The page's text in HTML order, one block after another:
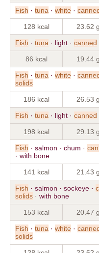
Fish · tuna · white ·
128 kcal 23.62 g
Fish · tuna · light · canned
86 kcal 19.44 g
Fish · tuna · white ·
solids
186 kcal 26.53 g
Fish · tuna · light · canned
198 kcal 29.13 g
Fish · salmon · chum ·
· with bone
141 kcal 21.43 g
Fish · salmon · sockeye ·
solids · with bone
153 kcal 20.47 g
Fish · tuna · white ·
solids